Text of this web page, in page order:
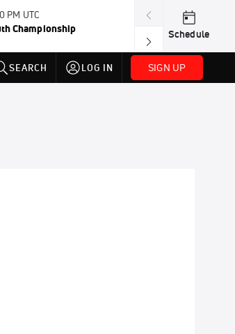
PM UTC
Championship
Aug 11, 12:00
F2W Battle Of
Schedule
SEARCH LOG IN SIGN UP